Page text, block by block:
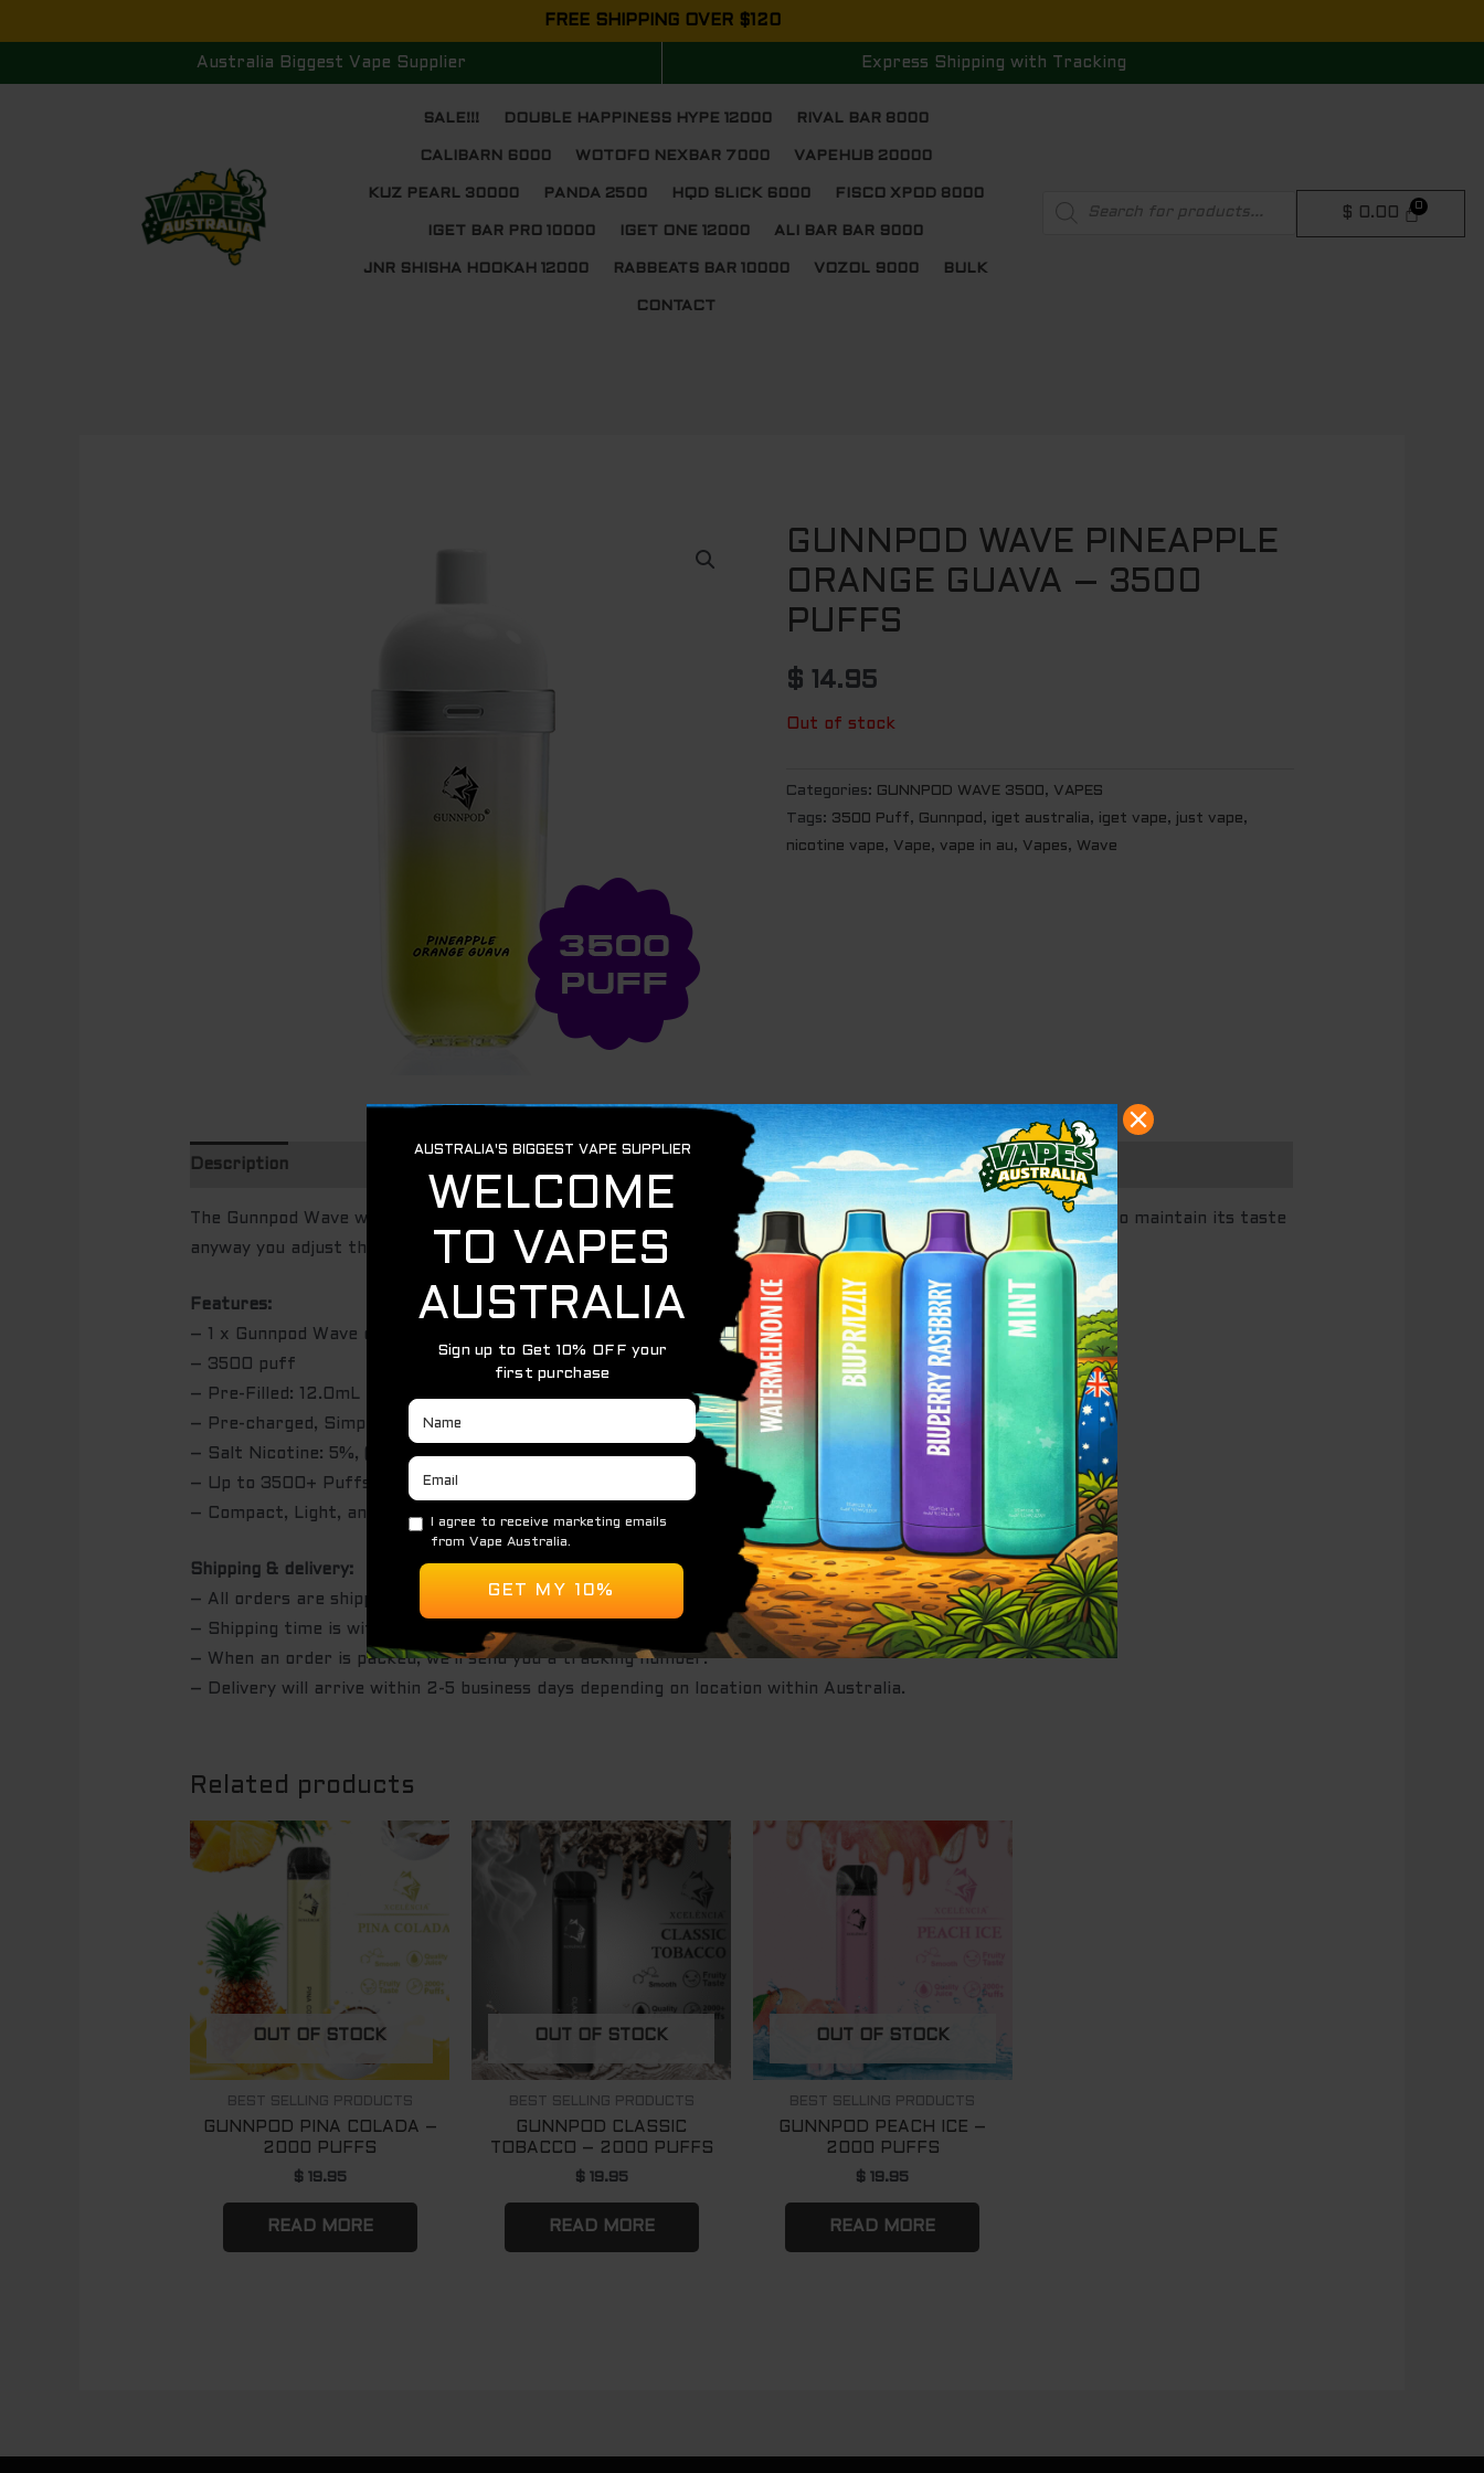
to
FREE SHIPPING OVER $120
Australia Biggest Vape Supplier Express Shipping with Tracking
SALE!!! DOUBLE HAPPINESS HYPE 12000 RIVAL BAR 8000
CALIBARN 6000 WOTOFO NEXBAR 7000 VAPEHUB 20000
KUZ PEARL 30000 PANDA 2500 HQD SLICK 6000 FISCO XPOD 8000
IGET BAR PRO 10000 IGET ONE 12000 ALI BAR BAR 9000
JNR SHISHA HOOKAH 12000 RABBEATS BAR 10000 VOZOL 9000 BULK
CONTACT
search
$ 0.00
GUNNPOD WAVE PINEAPPLE
ORANGE GUAVA – 3500
PUFFS
$ 14.95
Out of stock
Categories: GUNNPOD WAVE 3500 , VAPES
Tags: 3500 Puff, Gunnpod , iget australia, iget vape, just vape,
nicotine vape, Vape, vape in au, Vapes, Wave
Description
The Gunnpod Wave will last you up to 3500 puffs – featuring a 1250mah battery and a mesh coil, both used to maintain its taste
anyway you adjust the airflow. Made with light materials while providing amazing flavour.
Features:
– 1 x Gunnpod Wave disposable device
– 3500 puff
– Pre-Filled: 12.0mL Salt Nic
– Pre-charged, Simply puff on the device to activate
– Salt Nicotine: 5%, (50MG) Salt Nic inside for an accurate cigarette-style throat hit
– Up to 3500+ Puffs per disposable
– Compact, Light, and Portable
Shipping & delivery:
– All orders are shipped with Auspost Express.
– Shipping time is within 24 hours after the order is made.
– When an order is packed, we’ll send you a tracking number.
– Delivery will arrive within 2-5 business days depending on location within Australia.
Related products
OUT OF STOCK
BEST SELLING PRODUCTS
GUNNPOD PINA COLADA –
2000 PUFFS
$19.95
READ MORE
OUT OF STOCK
BEST SELLING PRODUCTS
GUNNPOD CLASSIC
TOBACCO – 2000 PUFFS
$19.95
READ MORE
OUT OF STOCK
BEST SELLING PRODUCTS
GUNNPOD PEACH ICE –
2000 PUFFS
$ 19.95
READ MORE